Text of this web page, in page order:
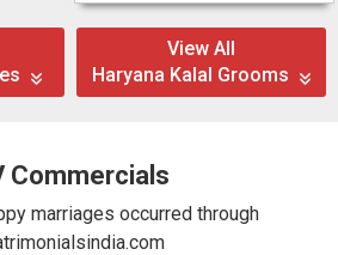
View All
Haryana Kalal Grooms
Commercials
marriages occurred through